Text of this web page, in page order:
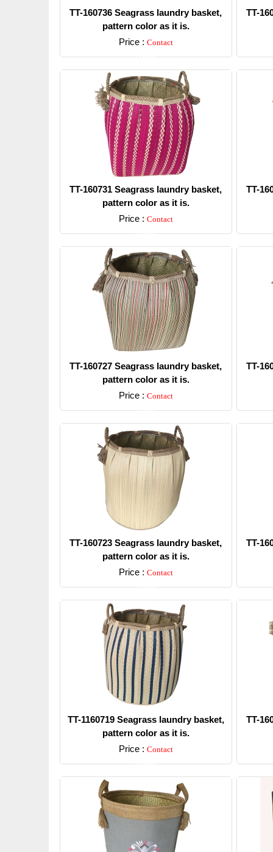
TT-160736 Seagrass laundry basket,
pattern color as it is.
Price : Contact
Detail
TT-
TT-160731 Seagrass laundry basket,
pattern color as it is.
Price : Contact
Detail
TT-
TT-160727 Seagrass laundry basket,
pattern color as it is.
Price : Contact
Detail
TT-
TT-160723 Seagrass laundry basket,
pattern color as it is.
Price : Contact
Detail
TT-
TT-1160719 Seagrass laundry basket,
pattern color as it is.
Price : Contact
Detail
TT-